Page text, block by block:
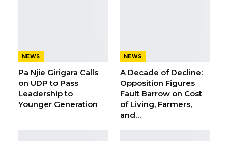
Tour With Focus on…
Kebba Jallow Says Coalition Led by
Essa Faal or Talib…
NEWS
Pa Njie Girigara Calls
on UDP to Pass
Leadership to
Younger Generation
NEWS
A Decade of Decline:
Opposition Figures
Fault Barrow on Cost
of Living, Farmers,
and…